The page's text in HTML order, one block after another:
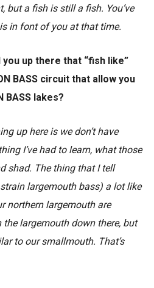
but a fish is still a fish. You’ve
in font of you at that time.
up there that “fish like”
BASS circuit that allow you
BASS lakes?
up here is we don’t have
I’ve had to learn, what those
shad. The thing that I tell
largemouth bass) a lot like
northern largemouth are
largemouth down there, but
to our smallmouth. That’s